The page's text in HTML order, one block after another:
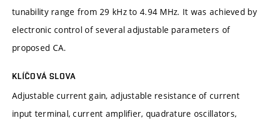
tunability range from 29 kHz to 4.94 MHz. It was achieved by
electronic control of several adjustable parameters of
proposed CA.
KLÍČOVÁ SLOVA
Adjustable current gain, adjustable resistance of current
input terminal, current amplifier, quadrature oscillators,